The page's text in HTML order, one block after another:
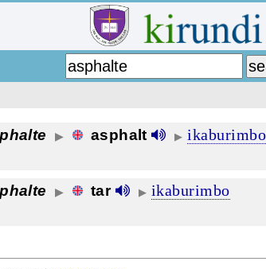
▶ asphalt ▶ ikaburimbo
▶ tar ▶ ikaburimbo